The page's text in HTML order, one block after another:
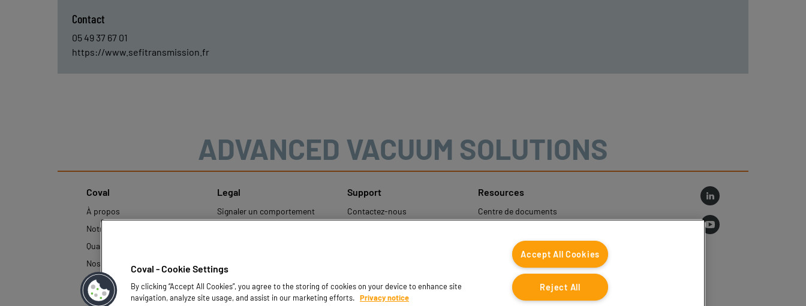
Contact
05 49 37 67 01
https://www.sefitransmission.fr
ADVANCED VACUUM SOLUTIONS
Coval
À propos
Notre histoire
Qualité et Innovation
Nos technologies
Legal
Signaler un comportement
inapproprié
données personnelles
Support
Contactez-nous
Resources
Centre de documents
Coval - Cookie Settings
By clicking “Accept All Cookies”, you agree to the storing of cookies on your device to enhance site
navigation, analyze site usage, and assist in our marketing efforts. Privacy notice
Accept All Cookies
Reject All